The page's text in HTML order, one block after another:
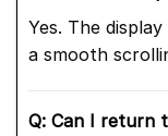
Yes. The
a smooth
Q: Can I return